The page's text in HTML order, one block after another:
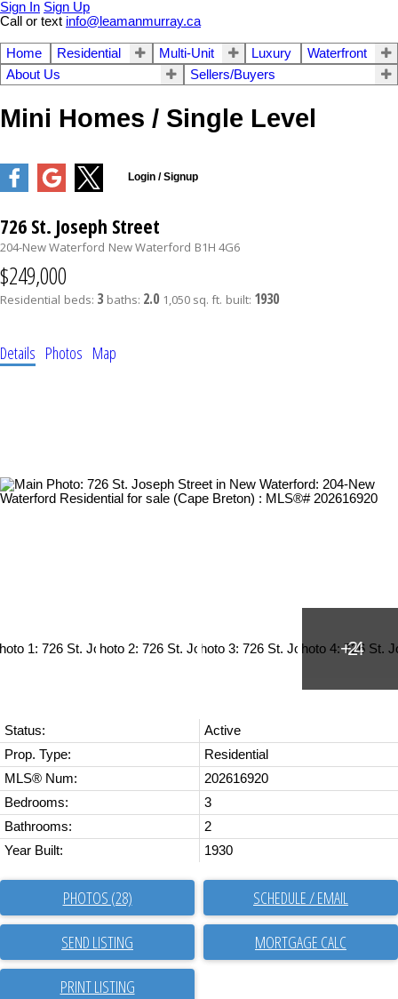
Sign In Sign Up
Call or text info@leamanmurray.ca
Home Residential Multi-Unit Luxury
Waterfront
About Us
Sellers/Buyers
Mini Homes / Single Level
726 St. Joseph Street
204-New Waterford New Waterford B1H 4G6
$249,000
Residential beds: 3 baths: 2.0 1,050 sq. ft. built: 1930
Details Photos Map
Status:
Active
Prop. Type:
Residential
MLS® Num:
202616920
Bedrooms:
3
Bathrooms:
2
Year Built:
1930
PHOTOS (28) SCHEDULE / EMAIL
SEND LISTING
PRINT LISTING